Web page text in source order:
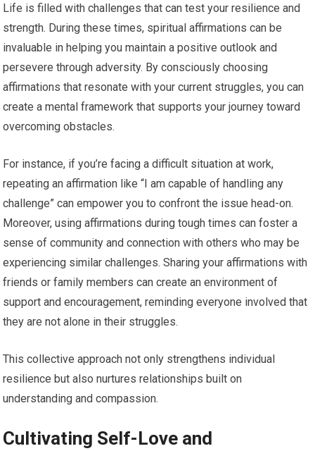
Life is filled with challenges that can test your resilience and
strength. During these times, spiritual affirmations can be
invaluable in helping you maintain a positive outlook and
persevere through adversity. By consciously choosing
affirmations that resonate with your current struggles, you can
create a mental framework that supports your journey toward
overcoming obstacles.
For instance, if you’re facing a difficult situation at work,
repeating an affirmation like “I am capable of handling any
challenge” can empower you to confront the issue head-on.
Moreover, using affirmations during tough times can foster a
sense of community and connection with others who may be
experiencing similar challenges. Sharing your affirmations with
friends or family members can create an environment of
support and encouragement, reminding everyone involved that
they are not alone in their struggles.
This collective approach not only strengthens individual
resilience but also nurtures relationships built on
understanding and compassion.
Cultivating Self-Love and